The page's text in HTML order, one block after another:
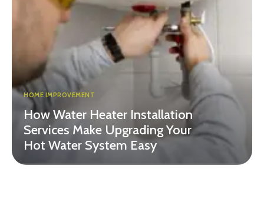
HOME IMPROVEMENT
How Water Heater Installation
Services Make Upgrading Your
Hot Water System Easy